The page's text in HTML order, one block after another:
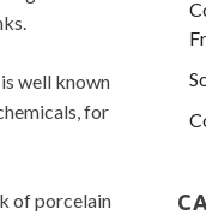
well known
for
of porcelain